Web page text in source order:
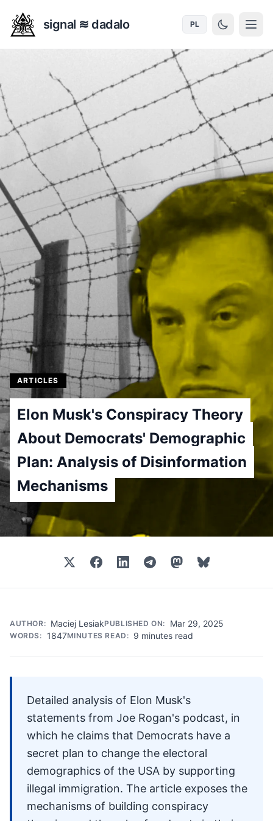
signal ≋ dadalo PL
ARTICLES
Elon Musk's Conspiracy Theory
About Democrats' Demographic
Plan: Analysis of Disinformation
Mechanisms
AUTHOR: Maciej LesiakPUBLISHED ON: Mar 29, 2025
WORDS: 1847MINUTES READ: 9 minutes read
Detailed analysis of Elon Musk's
statements from Joe Rogan's podcast, in
which he claims that Democrats have a
secret plan to change the electoral
demographics of the USA by supporting
illegal immigration. The article exposes the
mechanisms of building conspiracy